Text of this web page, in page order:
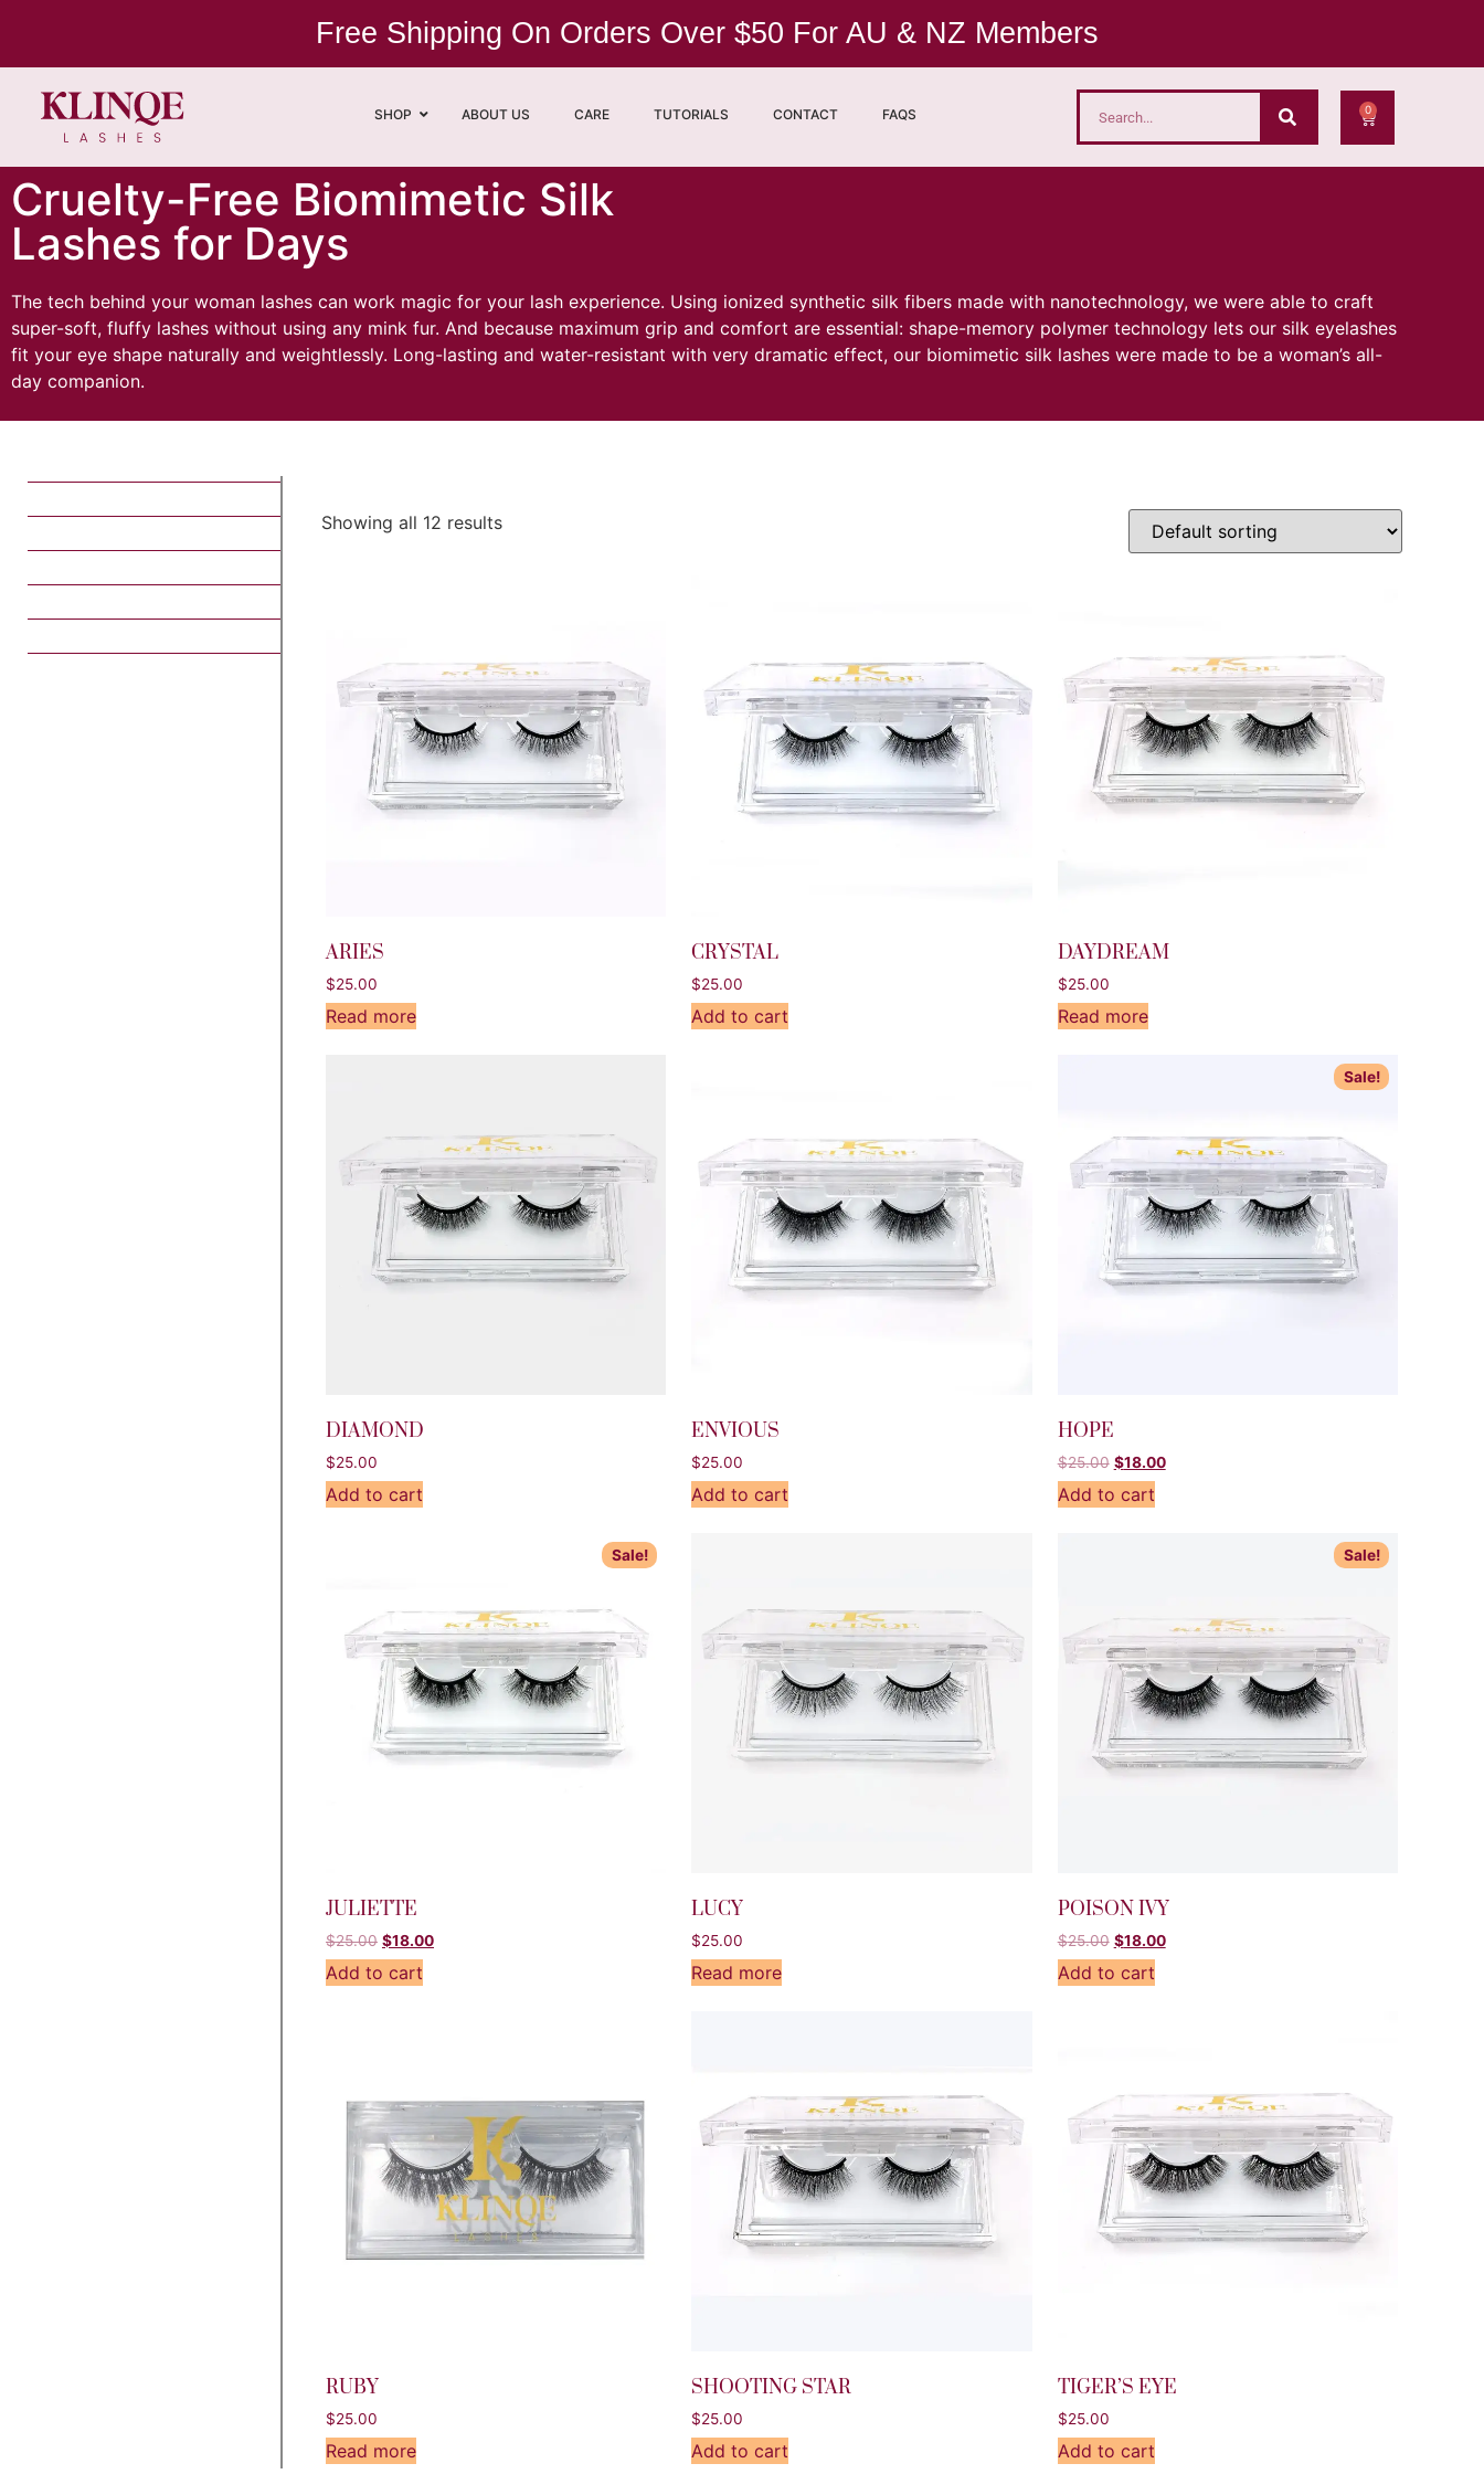
Free Shipping On Orders Over $50 For AU & NZ Members
SHOP ABOUT US CARE TUTORIALS CONTACT FAQS 0
Cruelty-Free Biomimetic Silk
Lashes for Days
The tech behind your woman lashes can work magic for your lash experience. Using ionized synthetic silk fibers made with nanotechnology, we were able to craft
super-soft, fluffy lashes without using any mink fur. And because maximum grip and comfort are essential: shape-memory polymer technology lets our silk eyelashes
fit your eye shape naturally and weightlessly. Long-lasting and water-resistant with very dramatic effect, our biomimetic silk lashes were made to be a woman’s all-
day companion.
Showing all 12 results
ARIES
$25.00
Read more
CRYSTAL
$25.00
Add to cart
DAYDREAM
$25.00
Read more
DIAMOND
$25.00
Add to cart
ENVIOUS
$25.00
Add to cart
Sale!
HOPE
$25.00 $18.00
Add to cart
Sale!
JULIETTE
$25.00 $18.00
Add to cart
LUCY
$25.00
Read more
Sale!
POISON IVY
$25.00 $18.00
Add to cart
RUBY
$25.00
Read more
SHOOTING STAR
$25.00
Add to cart
TIGER’S EYE
$25.00
Add to cart